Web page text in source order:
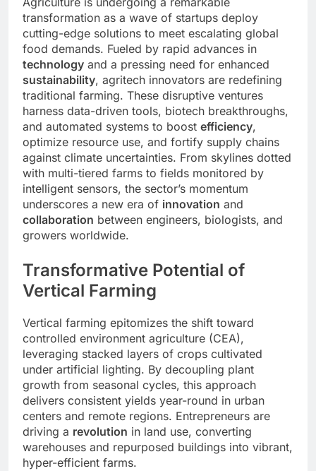
transformation as a wave of startups deploy
cutting-edge solutions to meet escalating global
food demands. Fueled by rapid advances in
technology and a pressing need for enhanced
sustainability, agritech innovators are redefining
traditional farming. These disruptive ventures
harness data-driven tools, biotech breakthroughs,
and automated systems to boost efficiency,
optimize resource use, and fortify supply chains
against climate uncertainties. From skylines dotted
with multi-tiered farms to fields monitored by
intelligent sensors, the sector’s momentum
underscores a new era of innovation and
collaboration between engineers, biologists, and
growers worldwide.
Transformative Potential of
Vertical Farming
Vertical farming epitomizes the shift toward
controlled environment agriculture (CEA),
leveraging stacked layers of crops cultivated
under artificial lighting. By decoupling plant
growth from seasonal cycles, this approach
delivers consistent yields year-round in urban
centers and remote regions. Entrepreneurs are
driving a revolution in land use, converting
warehouses and repurposed buildings into vibrant,
hyper-efficient farms.